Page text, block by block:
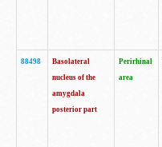
88498
Basolateral
nucleus of the
amygdala
posterior part
Perirhinal
area